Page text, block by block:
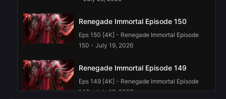
Renegade Immortal Episode 150
Eps 150 [4K] - Renegade Immortal Episode
150 - July 19, 2026
Renegade Immortal Episode 149
Eps 149 [4K] - Renegade Immortal Episode
149 - July 12, 2026